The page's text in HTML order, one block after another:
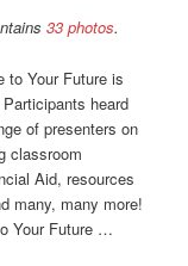
33 photos.
to Your Future is
heard
of presenters on
classroom
Aid, resources
many, many more!
Your Future …